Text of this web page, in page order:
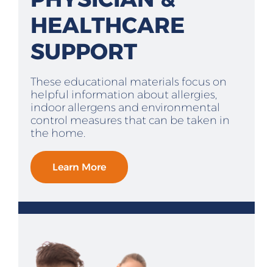
HEALTHCARE
SUPPORT
These educational materials focus on
helpful information about allergies,
indoor allergens and environmental
control measures that can be taken in
the home.
Learn More